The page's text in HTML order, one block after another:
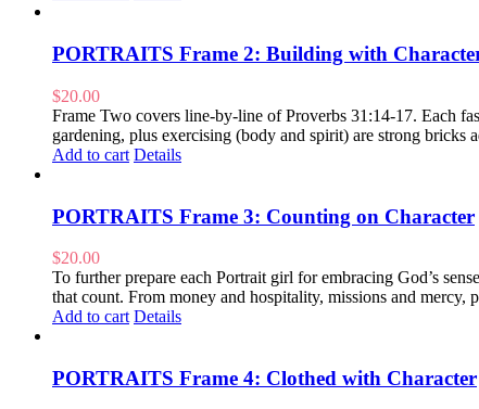
PORTRAITS Frame 2: Building with
$20.00
Frame Two covers line-by-line of Proverbs 31:14-17. Each
gardening, plus exercising (body and spirit) are strong
Add to cart Details
PORTRAITS Frame 3: Counting on Character
$20.00
To further prepare each Portrait girl for embracing God’s
that count. From money and hospitality, missions and mercy,
Add to cart Details
PORTRAITS Frame 4: Clothed with Character